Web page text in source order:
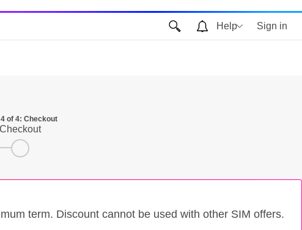
Help Sign in
Checkout
of 4: Checkout
term. Discount cannot be used with other SIM offers.